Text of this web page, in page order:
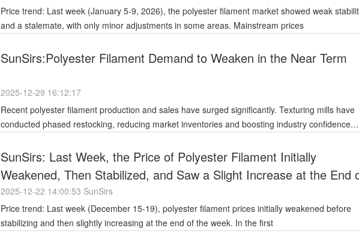
Price trend: Last week (January 5-9, 2026), the polyester filament market showed weak stability
and a stalemate, with only minor adjustments in some areas. Mainstream prices
SunSirs:Polyester Filament Demand to Weaken in the Near Term
2025-12-29 16:12:17
Recent polyester filament production and sales have surged significantly. Texturing mills have
conducted phased restocking, reducing market inventories and boosting industry confidence.
SunSirs: Last Week, the Price of Polyester Filament Initially
Weakened, Then Stabilized, and Saw a Slight Increase at the End
the Week
2025-12-22 14:00:53 SunSirs
Price trend: Last week (December 15-19), polyester filament prices initially weakened before
stabilizing and then slightly increasing at the end of the week. In the first